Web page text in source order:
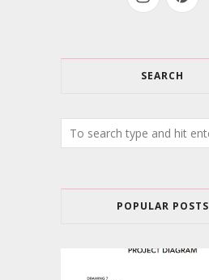
SEARCH
POPULAR POSTS